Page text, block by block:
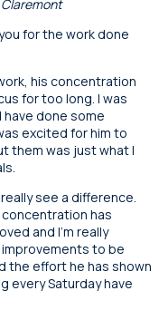
for the work done
his concentration
for too long. I was
done some
excited for him to
them was just what I
see a difference.
has
and I’m really
to be
the effort he has shown
every Saturday have